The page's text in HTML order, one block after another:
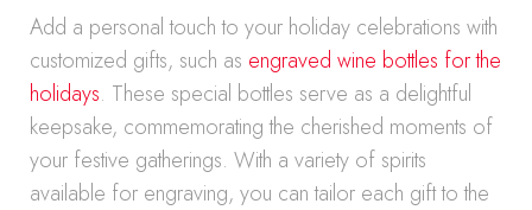
Add a personal touch to your holiday celebrations with
customized gifts, such as engraved wine bottles for the
holidays. These special bottles serve as a delightful
keepsake, commemorating the cherished moments of
your festive gatherings. With a variety of spirits
available for engraving, you can tailor each gift to the